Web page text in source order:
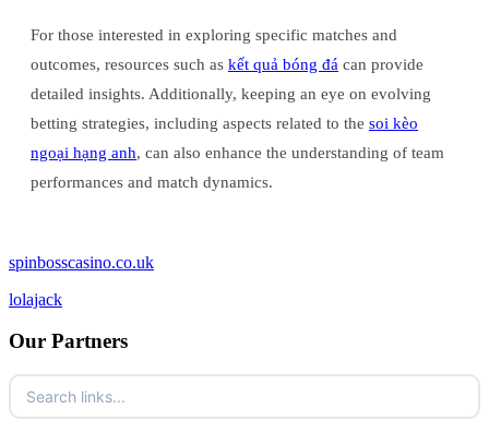
For those interested in exploring specific matches and
outcomes, resources such as kết quả bóng đá can provide
detailed insights. Additionally, keeping an eye on evolving
betting strategies, including aspects related to the soi kèo
ngoại hạng anh, can also enhance the understanding of team
performances and match dynamics.
spinbosscasino.co.uk
lolajack
Our Partners